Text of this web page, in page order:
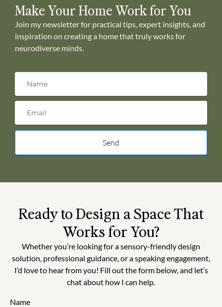
Make Your Home Work for You
Join my newsletter for practical tips, expert insights, and
inspiration on creating a home that truly works for
neurodiverse minds.
Send
Ready to Design a Space That
Works for You?
Whether you’re looking for a sensory-friendly design
solution, professional guidance, or a speaking engagement,
I’d love to hear from you! Fill out the form below, and let’s
chat about how I can help.
Name